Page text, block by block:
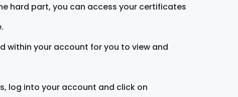
hard part, you can access your certificates
within your account for you to view and
log into your account and click on